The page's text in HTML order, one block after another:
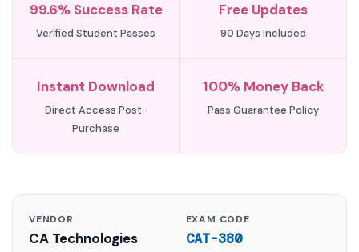
99.6% Success Rate
Verified Student Passes
Free Updates
90 Days Included
Instant Download
Direct Access Post-
Purchase
100% Money Back
Pass Guarantee Policy
VENDOR
CA Technologies
EXAM CODE
CAT-380